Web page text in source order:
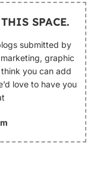
SPACE.
submitted by
graphic
you can add
love to have you